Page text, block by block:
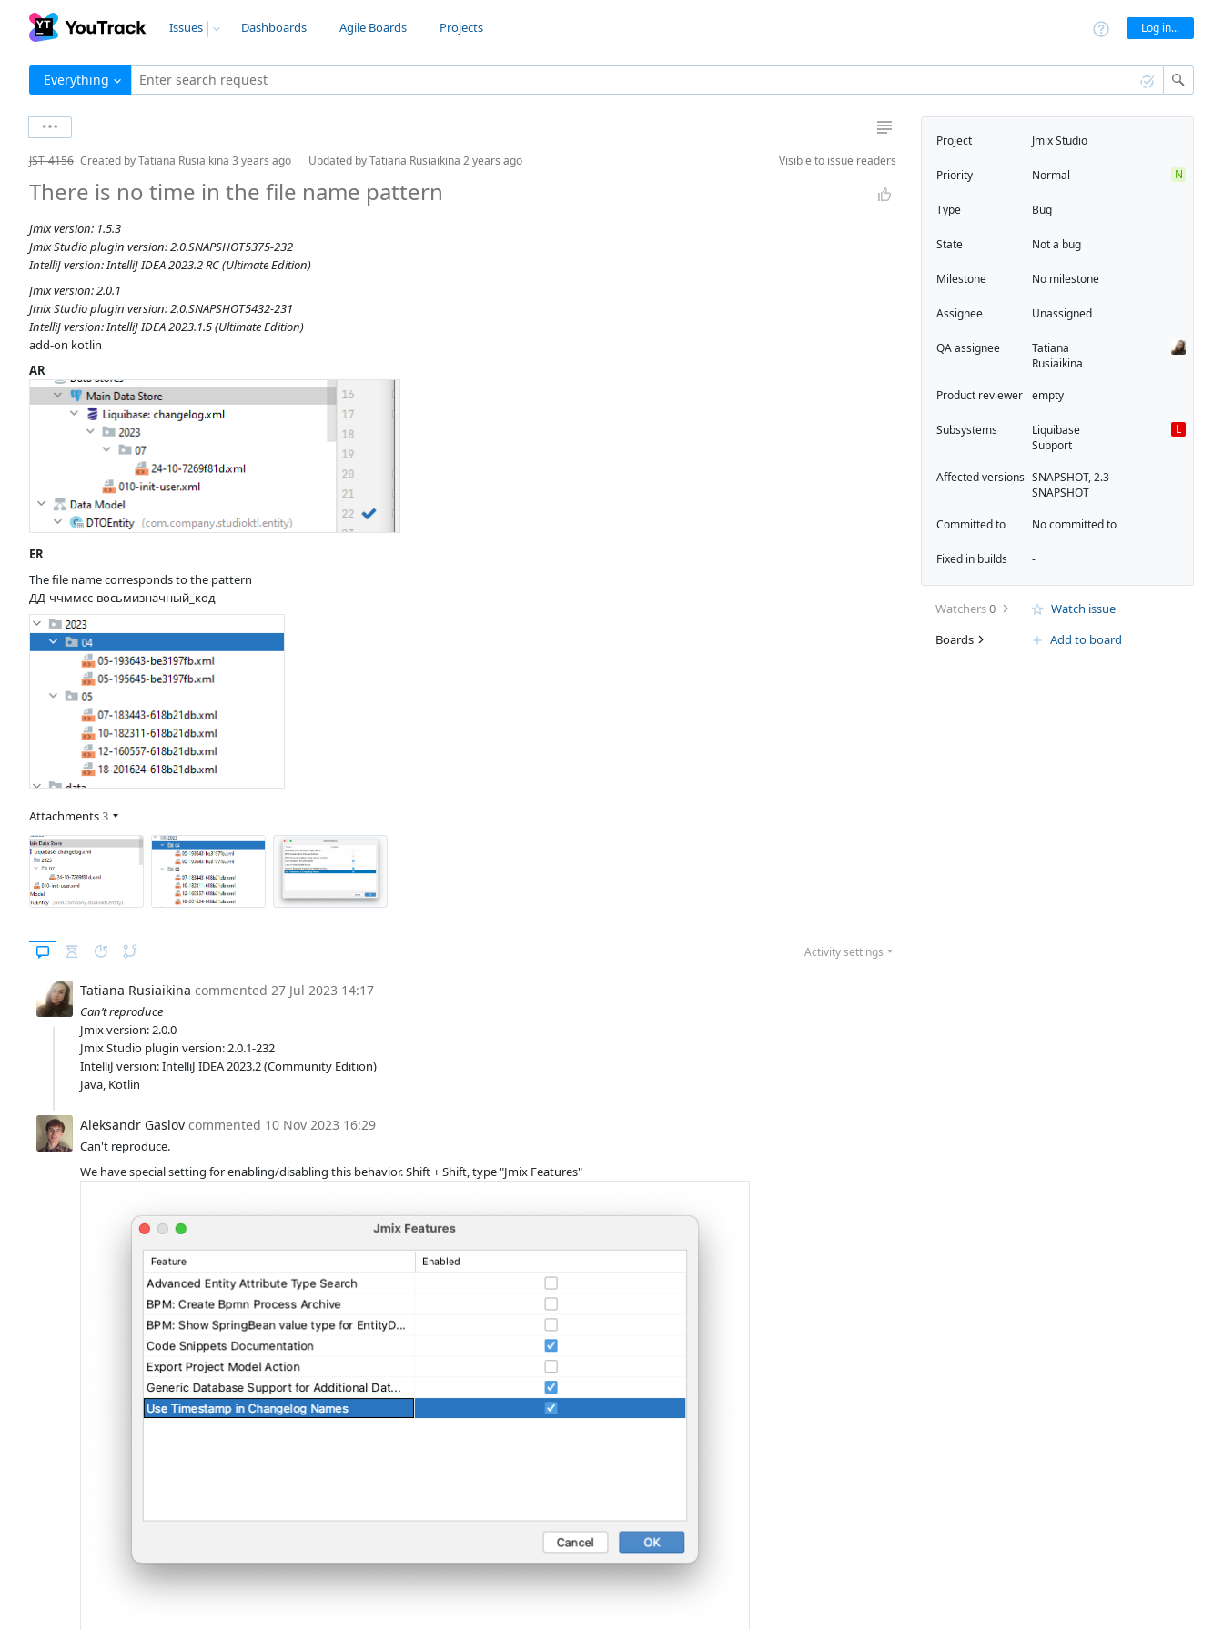
Issues Dashboards Agile Boards Projects Log in...
Everything Enter search request
Visible to issue readers
JST-4156 Created byTatiana Rusiaikina 3 years ago Updated byTatiana Rusiaikina 2 years ago
There is no time in the file name pattern
Jmix version: 1.5.3
Jmix Studio plugin version: 2.0.SNAPSHOT5375-232
IntelliJ version: IntelliJ IDEA 2023.2 RC (Ultimate Edition)
Jmix version: 2.0.1
Jmix Studio plugin version: 2.0.SNAPSHOT5432-231
IntelliJ version: IntelliJ IDEA 2023.1.5 (Ultimate Edition)
add-on kotlin
AR
ER
The file name corresponds to the pattern
ДД-ччммсс-восьмизначный_код
Attachments3
Activity settings
Tatiana Rusiaikina commented 27 Jul 2023 14:17
Can’t reproduce
Jmix version: 2.0.0
Jmix Studio plugin version: 2.0.1-232
IntelliJ version: IntelliJ IDEA 2023.2 (Community Edition)
Java, Kotlin
Aleksandr Gaslov commented 10 Nov 2023 16:29
Can't reproduce.
We have special setting for enabling/disabling this behavior. Shift + Shift, type "Jmix Features"
Project Jmix Studio
Priority Normal N
Type Bug
State Not a bug
Milestone No milestone
Assignee Unassigned
QA assignee
Tatiana
Rusiaikina
Product reviewer empty
Subsystems
Liquibase
Support
L
Affected versions SNAPSHOT, 2.3-
SNAPSHOT
Committed to No committed to
Fixed in builds -
Watchers0
Watch issue
Boards
Add to board